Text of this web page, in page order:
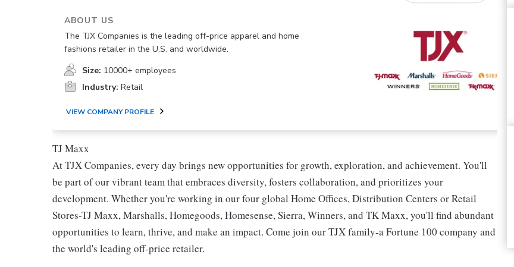
ABOUT US
The TJX Companies is the leading off-price apparel and home
fashions retailer in the U.S. and worldwide.
Size: 10000+ employees
Industry: Retail
VIEW COMPANY PROFILE
TJ Maxx
At TJX Companies, every day brings new opportunities for growth, exploration, and achievement. You'll
be part of our vibrant team that embraces diversity, fosters collaboration, and prioritizes your
development. Whether you're working in our four global Home Offices, Distribution Centers or Retail
Stores-TJ Maxx, Marshalls, Homegoods, Homesense, Sierra, Winners, and TK Maxx, you'll find abundant
opportunities to learn, thrive, and make an impact. Come join our TJX family-a Fortune 100 company and
the world's leading off-price retailer.